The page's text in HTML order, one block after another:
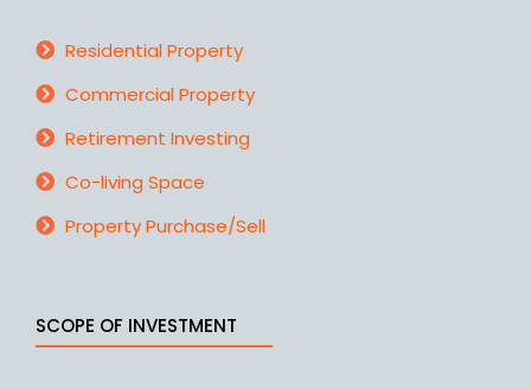
Residential Property
Commercial Property
Retirement Investing
Co-living Space
Property Purchase/Sell
SCOPE OF INVESTMENT